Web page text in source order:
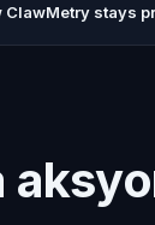
ClawMetry stays